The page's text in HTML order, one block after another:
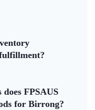
FPSAUS
for Birrong?